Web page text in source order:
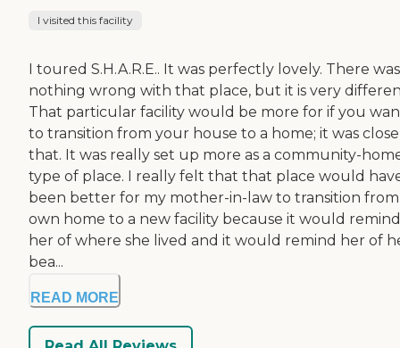
I visited this facility
I toured S.H.A.R.E.. It was perfectly lovely. There was
nothing wrong with that place, but it is very
That particular facility would be more for if you
to transition from your house to a home; it was
that. It was really set up more as a community-
type of place. I really felt that that place would
been better for my mother-in-law to transition
own home to a new facility because it would remind
her of where she lived and it would remind her of
bea...
READ MORE